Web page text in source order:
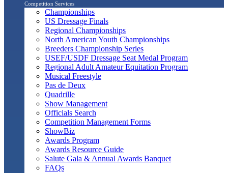
Competition Services
Championships
US Dressage Finals
Regional Championships
North American Youth Championships
Breeders Championship Series
USEF/USDF Dressage Seat Medal Program
Regional Adult Amateur Equitation Program
Musical Freestyle
Pas de Deux
Quadrille
Show Management
Officials Search
Competition Management Forms
ShowBiz
Awards Program
Awards Resource Guide
Salute Gala & Annual Awards Banquet
FAQs